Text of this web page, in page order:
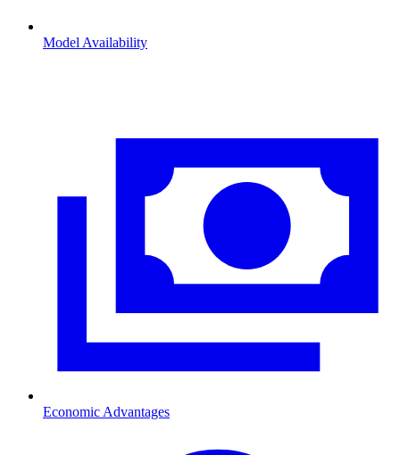
Model Availability
Economic Advantages